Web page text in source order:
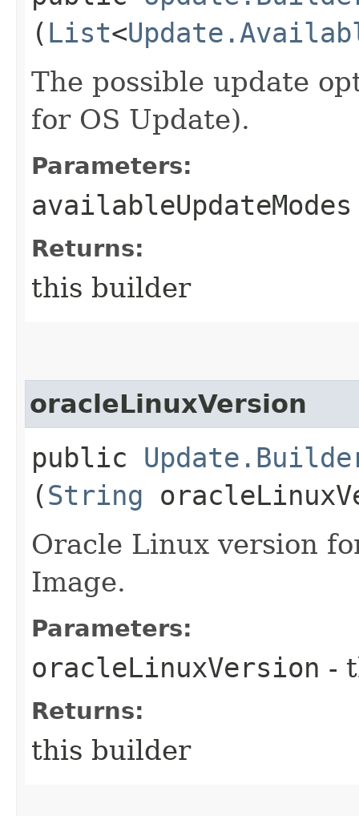
( List<
The possible update
for OS Update).
Parameters:
availableUpdateModes
Returns:
this builder
oracleLinuxVersion
public
(String
Oracle Linux version
Image.
Parameters:
oracleLinuxVersion -
Returns:
this builder